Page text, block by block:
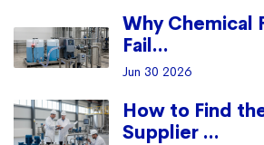
Why Chemical
Fail...
Jun 30 2026
How to Find
Supplier ...